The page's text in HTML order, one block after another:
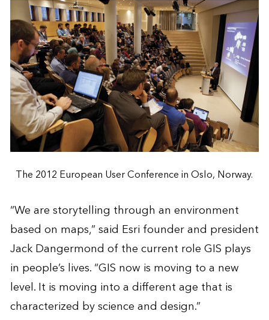
The 2012 European User Conference in Oslo, Norway.
“We are storytelling through an environment
based on maps,” said Esri founder and president
Jack Dangermond of the current role GIS plays
in people’s lives. “GIS now is moving to a new
level. It is moving into a different age that is
characterized by science and design.”